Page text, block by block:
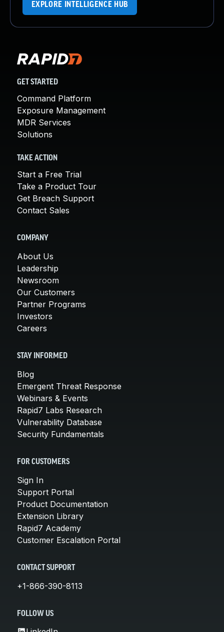
EXPLORE INTELLIGENCE HUB
GET STARTED
Command Platform
Exposure Management
MDR Services
Solutions
TAKE ACTION
Start a Free Trial
Take a Product Tour
Get Breach Support
Contact Sales
COMPANY
About Us
Leadership
Newsroom
Our Customers
Partner Programs
Investors
Careers
STAY INFORMED
Blog
Emergent Threat Response
Webinars & Events
Rapid7 Labs Research
Vulnerability Database
Security Fundamentals
FOR CUSTOMERS
Sign In
Support Portal
Product Documentation
Extension Library
Rapid7 Academy
Customer Escalation Portal
CONTACT SUPPORT
+1-866-390-8113
FOLLOW US